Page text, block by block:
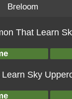
Breloom
That Learn
Sky